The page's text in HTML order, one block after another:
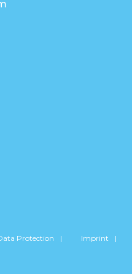
Protection
Imprint